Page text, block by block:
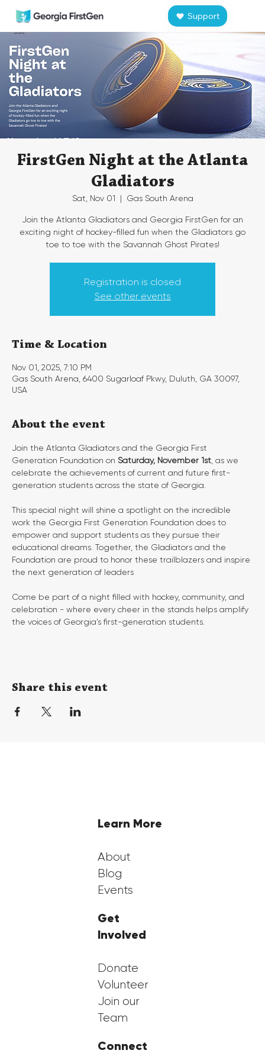
Support
FirstGen Night at the Atlanta
Gladiators
Sat, Nov 01
  |
Gas South Arena
Join the Atlanta Gladiators and Georgia FirstGen for an
exciting night of hockey-filled fun when the Gladiators go
toe to toe with the Savannah Ghost Pirates!
Registration is closed
See other events
Time & Location
Nov 01, 2025, 7:10 PM
Gas South Arena, 6400 Sugarloaf Pkwy, Duluth, GA 30097,
USA
About the event
Join the Atlanta Gladiators and the Georgia First
Generation Foundation on Saturday, November 1st , as we
celebrate the achievements of current and future first-
generation students across the state of Georgia.
This special night will shine a spotlight on the incredible
work the Georgia First Generation Foundation does to
empower and support students as they pursue their
educational dreams. Together, the Gladiators and the
Foundation are proud to honor these trailblazers and inspire
the next generation of leaders
Come be part of a night filled with hockey, community, and
celebration - where every cheer in the stands helps amplify
the voices of Georgia’s first-generation students.
Share this event
Learn More
About
Blog
Events
Get
Involved
Donate
Volunteer
Join our
Team
Connect